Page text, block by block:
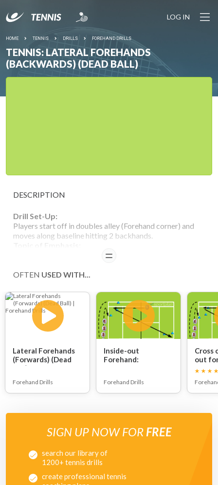
LOG IN
HOME TENNIS DRILLS FOREHAND DRILLS
TENNIS: LATERAL FOREHANDS
(BACKWARDS) (DEAD BALL)
DESCRIPTION
Drill Set-Up:
Players start off in doubles alley (Forehand corner) and
moves along baseline hitting 2 backhands.
Last stop should be towards the ball and elbows should
Variation:
Players can hit 3 shots.
Players can alternate the direction of the balls.
READ
OFTEN USED WITH...
Lateral Forehands
(Forwards) (Dead
Ball):
Forehand Drills
Inside-out
Forehand:
Forehand Drills
Cross
out
SIGN UP NOW FOR FREE
search our library of
1200+ tennis drills
create professional tennis